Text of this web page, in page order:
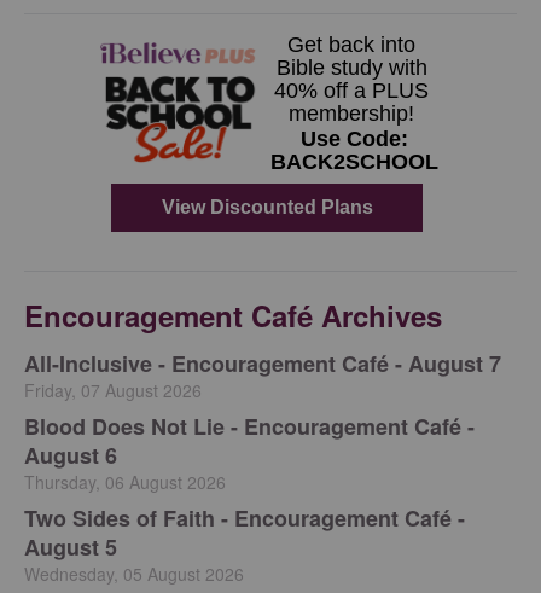
Encouragement Café Archives
All-Inclusive - Encouragement Café - August 7
Friday, 07 August 2026
Blood Does Not Lie - Encouragement Café -
August 6
Thursday, 06 August 2026
Two Sides of Faith - Encouragement Café -
August 5
Wednesday, 05 August 2026